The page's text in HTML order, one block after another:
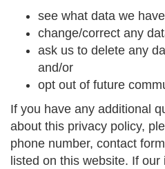
see what data we
change/correct any
ask us to delete any
and/or
opt out of future
If you have any additional
about this privacy policy,
phone number, contact
listed on this website. If